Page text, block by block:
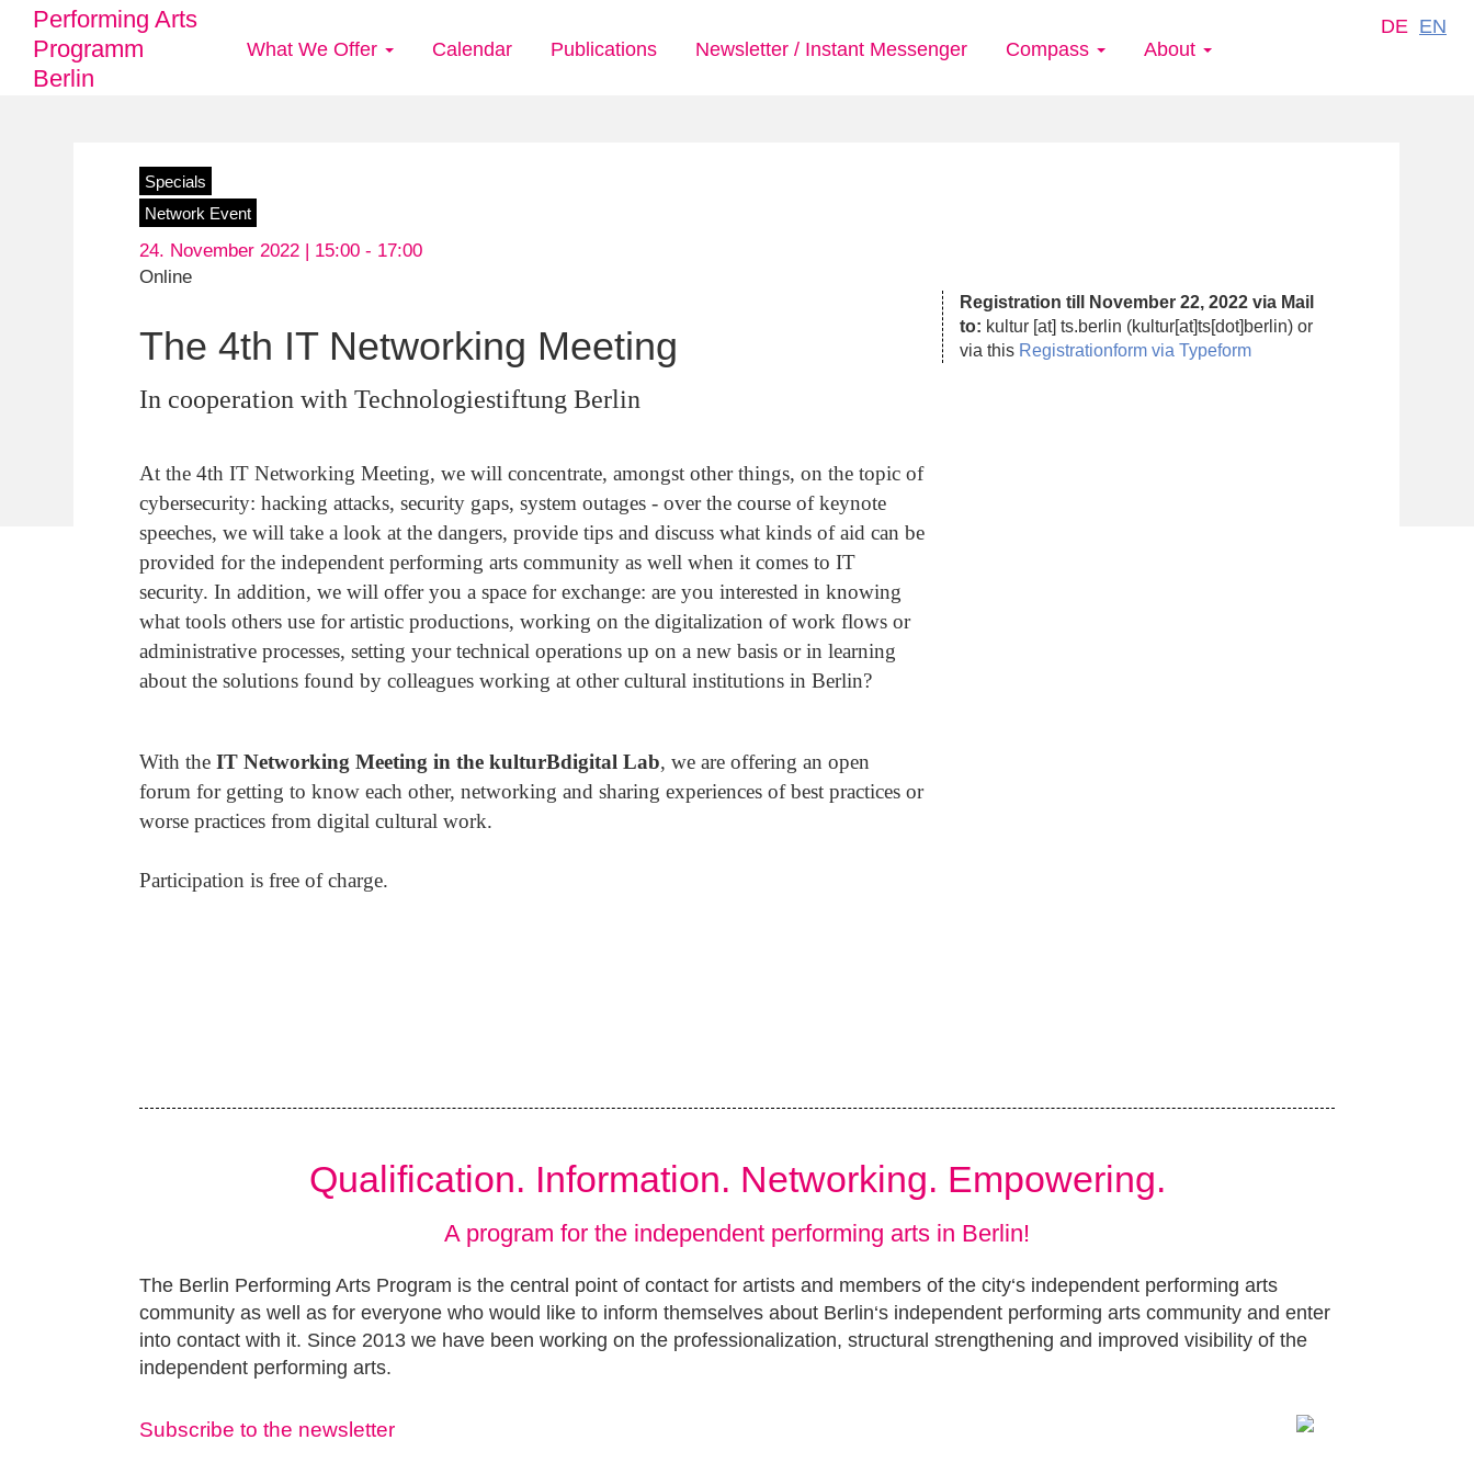
Performing Arts
Programm
Berlin
DE EN
Main
What We Offer Calendar Publications Newsletter / Instant Messenger Compass About
Specials
Network Event
24. November 2022 | 15:00 - 17:00
Online
The 4th IT Networking Meeting
In cooperation with Technologiestiftung Berlin
At the 4th IT Networking Meeting, we will concentrate, amongst other things, on the topic of
cybersecurity: hacking attacks, security gaps, system outages - over the course of keynote
speeches, we will take a look at the dangers, provide tips and discuss what kinds of aid can be
provided for the independent performing arts community as well when it comes to IT
security. In addition, we will offer you a space for exchange: are you interested in knowing
what tools others use for artistic productions, working on the digitalization of work flows or
administrative processes, setting your technical operations up on a new basis or in learning
about the solutions found by colleagues working at other cultural institutions in Berlin?
With the IT Networking Meeting in the kulturBdigital Lab, we are offering an open
forum for getting to know each other, networking and sharing experiences of best practices or
worse practices from digital cultural work.
Participation is free of charge.
Registration till November 22, 2022 via Mail
to: kultur[at] ts.berlin (kultur[at]ts[dot]berlin)or
via this Registrationform via Typeform
Qualification. Information. Networking. Empowering.
A program for the independent performing arts in Berlin!
The Berlin Performing Arts Program is the central point of contact for artists and members of the city‘s independent performing arts
community as well as for everyone who would like to inform themselves about Berlin‘s independent performing arts community and enter
into contact with it. Since 2013 we have been working on the professionalization, structural strengthening and improved visibility of the
independent performing arts.
Subscribe to the newsletter